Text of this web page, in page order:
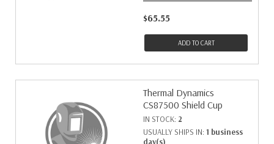
$65.55
ADD TO CART
Thermal Dynamics
CS87500 Shield Cup
IN STOCK: 2
USUALLY SHIPS IN: 1 business
day(s)